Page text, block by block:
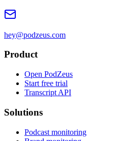
hey@podzeus.com
Product
Open PodZeus
Start free trial
Transcript API
Solutions
Podcast monitoring